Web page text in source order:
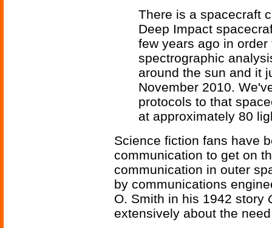
There is a spacecraft
Deep Impact
few years ago in
spectrographic
around the sun and it
November 2010.
protocols to that
at approximately 80
Science fiction fans have
communication to get on
communication in outer
by communications
O. Smith in his 1942 story
extensively about the